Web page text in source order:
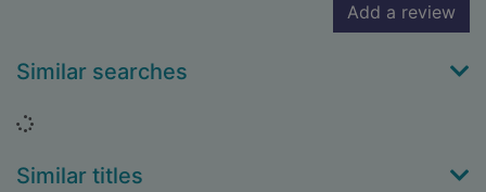
Add a review
Similar searches
Loading...
Similar titles